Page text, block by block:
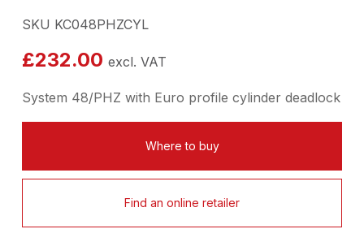
SKU KC048PHZCYL
£232.00 excl. VAT
System 48/PHZ with Euro profile cylinder deadlock
Where to buy
Find an online retailer